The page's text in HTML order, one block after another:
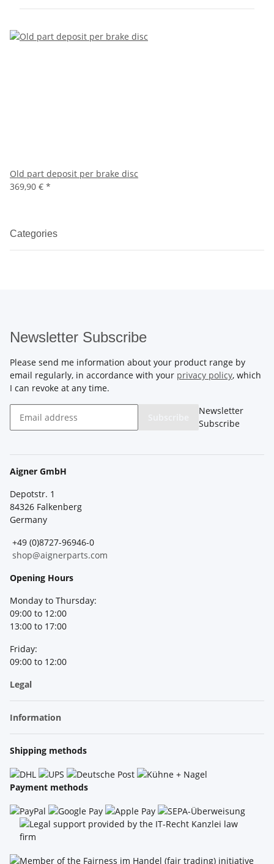
Old part deposit per brake disc
369,90 € *
Categories
Newsletter Subscribe
Please send me information about your product range by
email regularly, in accordance with your privacy policy, which
I can revoke at any time.
Newsletter
Subscribe
Aigner GmbH
Depotstr. 1
84326 Falkenberg
Germany
+49 (0)8727-96946-0
shop@aignerparts.com
Opening Hours
Monday to Thursday:
09:00 to 12:00
13:00 to 17:00
Friday:
09:00 to 12:00
Legal
Information
Shipping methods
Payment methods